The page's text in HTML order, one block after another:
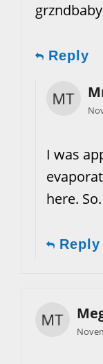
Reply
I was
here.
Reply